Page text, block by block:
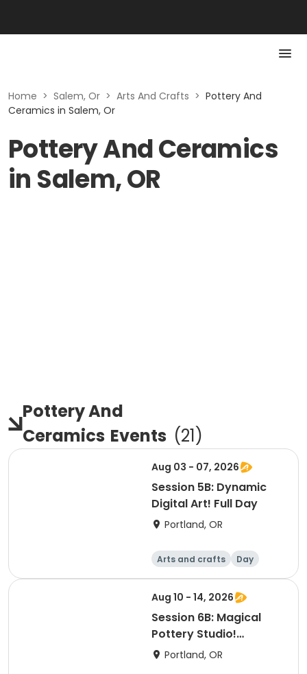
Home > Salem, Or > Arts And Crafts > Pottery And
Ceramics in Salem, Or
Pottery And Ceramics
in Salem, OR
Pottery And
Ceramics Events (21)
Aug 03 - 07, 2026
Session 5B: Dynamic
Digital Art! Full Day
Portland, OR
Arts and crafts Day
Aug 10 - 14, 2026
Session 6B: Magical
Pottery Studio!
Afternoon
Portland, OR